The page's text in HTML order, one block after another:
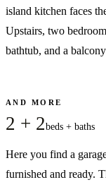
island kitchen faces
Upstairs, two
bathtub, and a
AND MORE
2 + 2beds + baths
Here you find a
furnished and ready.